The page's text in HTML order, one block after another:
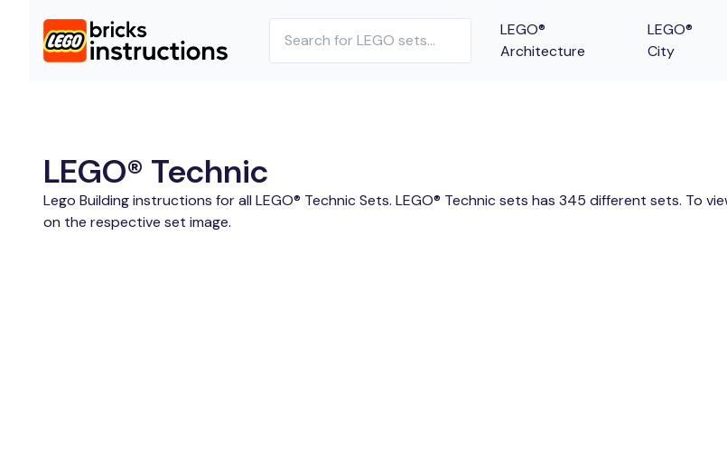
LEGO®
Architecture
LEGO®
City
LEGO® Technic
Lego Building instructions for all LEGO® Technic Sets. LEGO® Technic sets has 345 different sets. To
on the respective set image.